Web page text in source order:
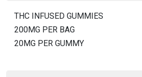
THC INFUSED GUMMIES
200MG PER BAG
20MG PER GUMMY